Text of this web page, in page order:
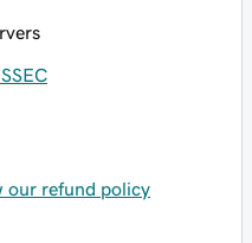
our refund policy